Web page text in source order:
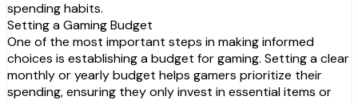
spending habits.
Setting a Gaming Budget
One of the most important steps in making informed
choices is establishing a budget for gaming. Setting a clear
monthly or yearly budget helps gamers prioritize their
spending, ensuring they only invest in essential items or